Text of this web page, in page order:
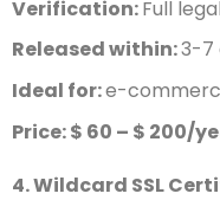
Verification:Full
Released within:3-7
Ideal for:e-
Price: $ 60 – $ 200/
4. Wildcard SSL